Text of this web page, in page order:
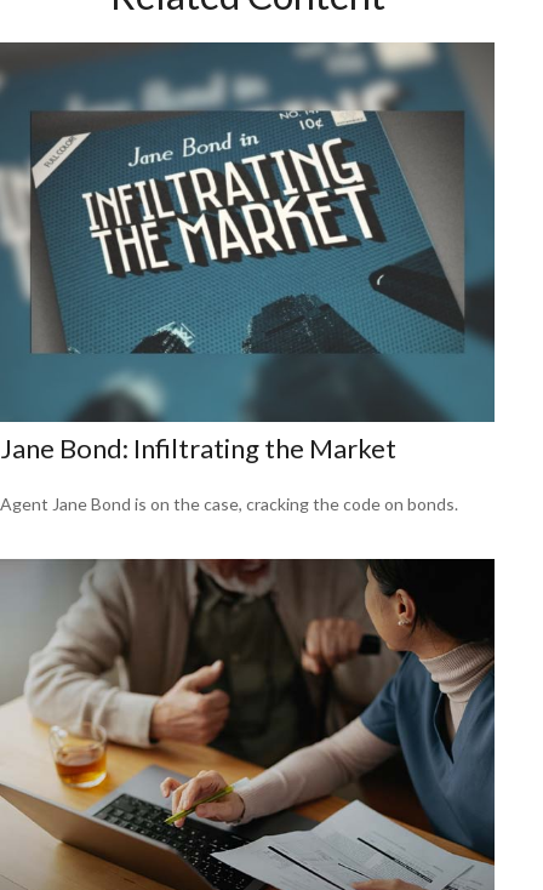
Jane Bond: Infiltrating the Market
Agent Jane Bond is on the case, cracking the code on bonds.